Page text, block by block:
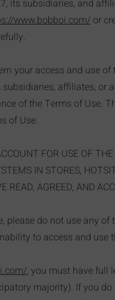
its subsidiaries, and
www.bobboi.com/ or
your access and use
affiliates,
of the Terms of Use.
of Use.
FOR USE OF
IN STORES,
READ, AGREED, AND
please do not use any
to access and use
, you must have full
majority). If you